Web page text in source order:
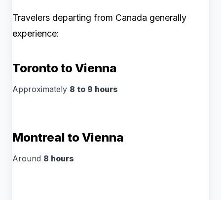
Travelers departing from Canada generally
experience:
Toronto to Vienna
Approximately 8 to 9 hours
Montreal to Vienna
Around 8 hours